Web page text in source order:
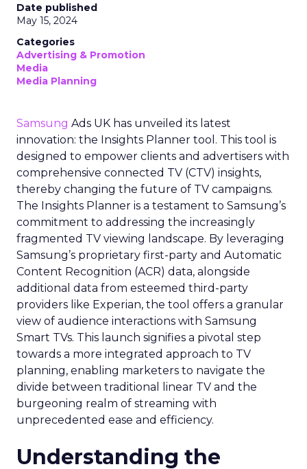
Date published
May 15, 2024
Categories
Advertising & Promotion
Media
Media Planning
Samsung Ads UK has unveiled its latest
innovation: the Insights Planner tool. This tool is
designed to empower clients and advertisers with
comprehensive connected TV (CTV) insights,
thereby changing the future of TV campaigns.
The Insights Planner is a testament to Samsung’s
commitment to addressing the increasingly
fragmented TV viewing landscape. By leveraging
Samsung’s proprietary first-party and Automatic
Content Recognition (ACR) data, alongside
additional data from esteemed third-party
providers like Experian, the tool offers a granular
view of audience interactions with Samsung
Smart TVs. This launch signifies a pivotal step
towards a more integrated approach to TV
planning, enabling marketers to navigate the
divide between traditional linear TV and the
burgeoning realm of streaming with
unprecedented ease and efficiency.
Understanding the